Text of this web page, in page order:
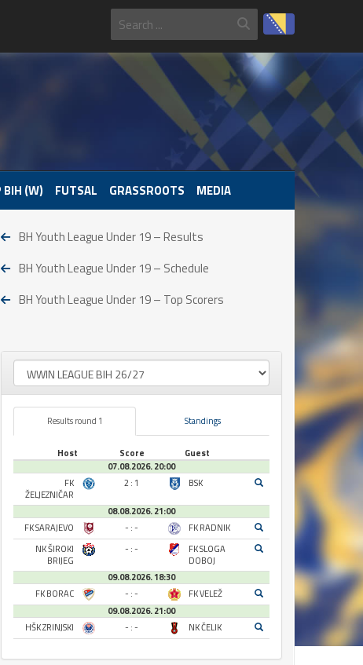
BIH (W) FUTSAL GRASSROOTS MEDIA
BH Youth League Under 19 – Results
BH Youth League Under 19 – Schedule
BH Youth League Under 19 – Top Scorers
Results round 1 Standings
Host Score
Guest
07.08.2026. 20:00
FK
ŽELJEZNIČAR
2 : 1 BSK
08.08.2026. 21:00
FK SARAJEVO
- : -
FK RADNIK
NK ŠIROKI
BRIJEG
- : -
FK SLOGA
DOBOJ
09.08.2026. 18:30
FK BORAC
- : -
FK VELEŽ
09.08.2026. 21:00
HŠK ZRINJSKI
- : - NK ČELIK